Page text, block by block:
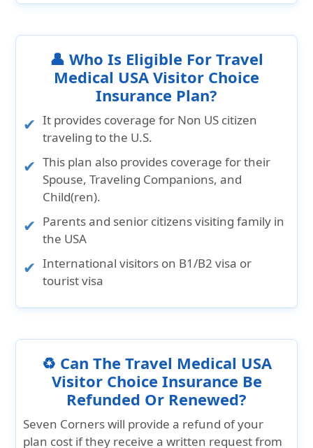
👤 Who Is Eligible For Travel
Medical USA Visitor Choice
Insurance Plan?
It provides coverage for Non US citizen
traveling to the U.S.
This plan also provides coverage for their
Spouse, Traveling Companions, and
Child(ren).
Parents and senior citizens visiting family in
the USA
International visitors on B1/B2 visa or
tourist visa
♻️ Can The Travel Medical USA
Visitor Choice Insurance Be
Refunded Or Renewed?
Seven Corners will provide a refund of your
plan cost if they receive a written request from